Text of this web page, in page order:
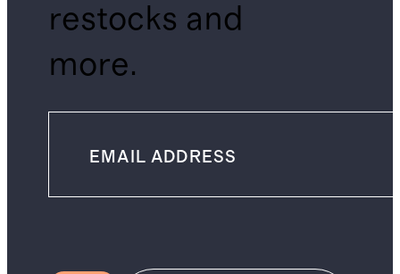
restocks and
more.